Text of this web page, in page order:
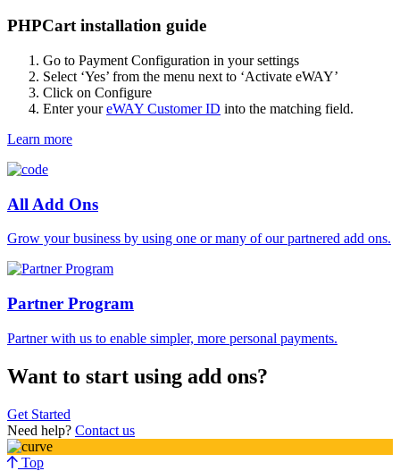
PHPCart installation guide
Go to Payment Configuration in your settings
Select ‘Yes’ from the menu next to ‘Activate eWAY’
Click on Configure
Enter youreWAY Customer ID into the matching field.
Learn more
All Add Ons
Grow your business by using one or many of our partnered add ons.
Partner Program
Partner with us to enable simpler, more personal payments.
Want to start using add ons?
Get Started
Need help? Contact us
Top